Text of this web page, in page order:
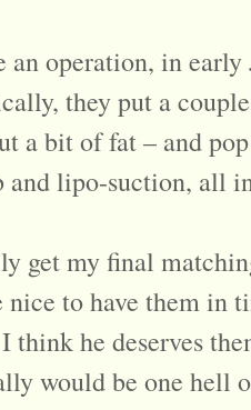
operation, in early
they put a
a bit of fat – and
and lipo-suction, all
get my final
nice to have them in
think he deserves
would be one hell